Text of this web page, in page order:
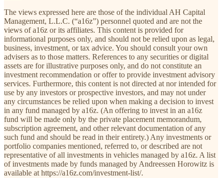
The views expressed here are those of the individual AH Capital
Management, L.L.C. (“a16z”) personnel quoted and are not the
views of a16z or its affiliates. This content is provided for
informational purposes only, and should not be relied upon as legal,
business, investment, or tax advice. You should consult your own
advisers as to those matters. References to any securities or digital
assets are for illustrative purposes only, and do not constitute an
investment recommendation or offer to provide investment advisory
services. Furthermore, this content is not directed at nor intended for
use by any investors or prospective investors, and may not under
any circumstances be relied upon when making a decision to invest
in any fund managed by a16z. (An offering to invest in an a16z
fund will be made only by the private placement memorandum,
subscription agreement, and other relevant documentation of any
such fund and should be read in their entirety.) Any investments or
portfolio companies mentioned, referred to, or described are not
representative of all investments in vehicles managed by a16z. A list
of investments made by funds managed by Andreessen Horowitz is
available at https://a16z.com/investment-list/.